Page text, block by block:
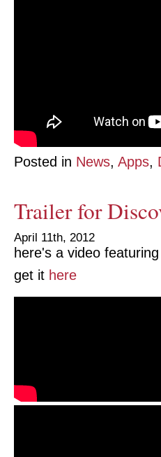
Posted in News, Apps,
Trailer for
April 11th, 2012
here's a video
get it here